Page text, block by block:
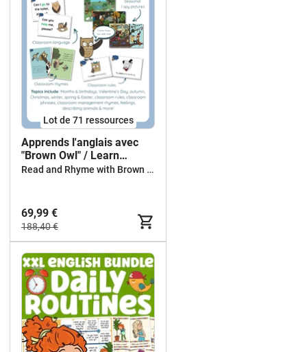
Lot de 71 ressources
Apprends l'anglais avec
"Brown Owl" / Learn
English with Brown Owl
Read and Rhyme with Brown Owl
69,99 €
188,40 €